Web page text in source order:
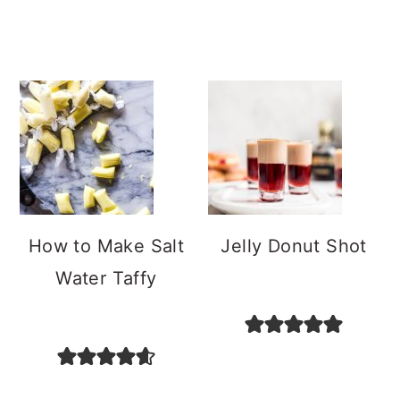
How to Make Salt
Water Taffy
Jelly Donut Shot